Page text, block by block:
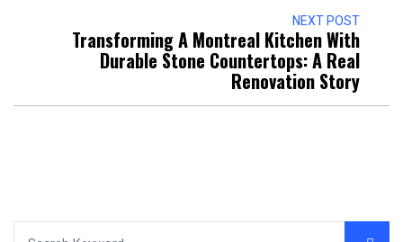
NEXT POST
Transforming A Montreal Kitchen With
Durable Stone Countertops: A Real
Renovation Story